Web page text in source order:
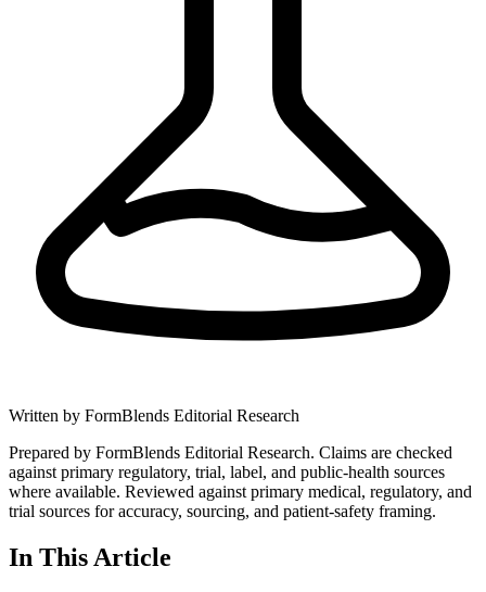
Written by FormBlends Editorial Research
Prepared by FormBlends Editorial Research. Claims are checked
against primary regulatory, trial, label, and public-health sources
where available. Reviewed against primary medical, regulatory, and
trial sources for accuracy, sourcing, and patient-safety framing.
In This Article